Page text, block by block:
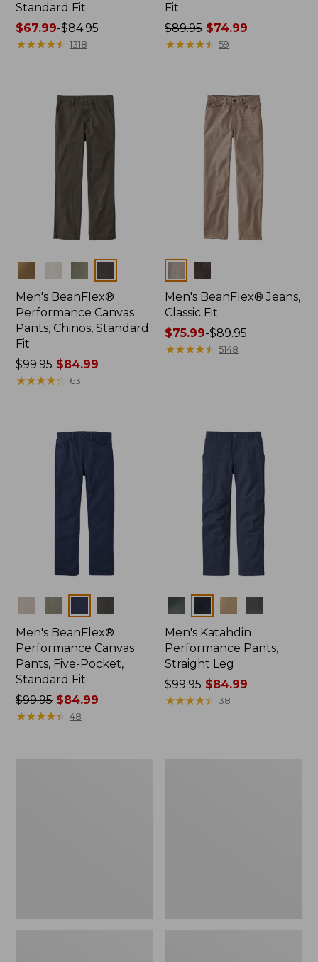
Standard Fit
Price
range
$67.99-$84.95
★★★★★
★★★★★ 1318
Fit
Price
was
$89.95 $74.99
★★★★★
★★★★★ 59
Men's BeanFlex®
Performance Canvas
Pants, Chinos, Standard
Fit
Price
was
$99.95$84.99
★★★★★
★★★★★ 63
Men's BeanFlex® Jeans,
Classic Fit
Price
range
$75.99-$89.95
★★★★★
★★★★★ 5148
Men's BeanFlex®
Performance Canvas
Pants, Five-Pocket,
Standard Fit
Price
was
$99.95$84.99
★★★★★
★★★★★ 48
Men's Katahdin
Performance Pants,
Straight Leg
Price
was
$99.95 $84.99
★★★★★
★★★★★ 38